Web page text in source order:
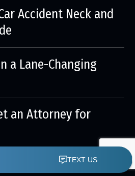
Accident Neck and
a Lane-Changing
an Attorney for
Injuries After a